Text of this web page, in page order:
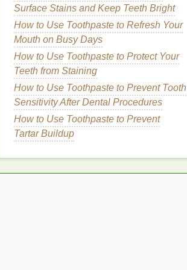
Surface Stains and Keep Teeth Bright
How to Use Toothpaste to Refresh Your
Mouth on Busy Days
How to Use Toothpaste to Protect Your
Teeth from Staining
How to Use Toothpaste to Prevent Tooth
Sensitivity After Dental Procedures
How to Use Toothpaste to Prevent
Tartar Buildup